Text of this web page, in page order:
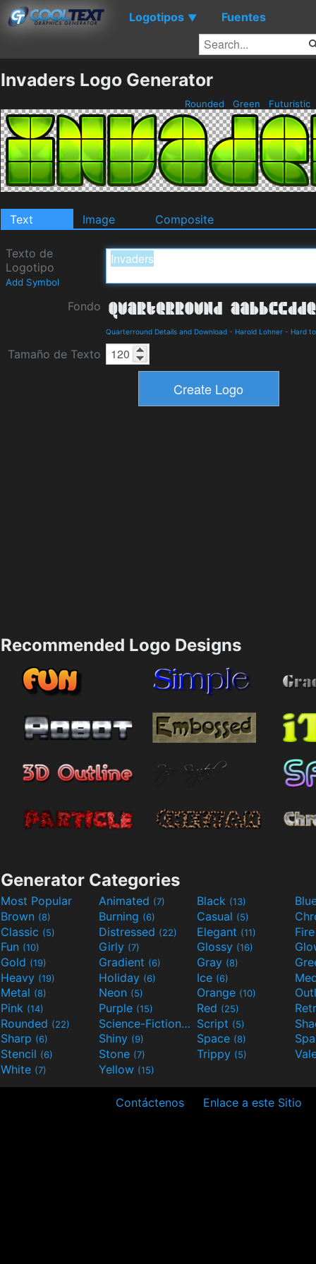
Logotipos ▼ Fuentes
Invaders Logo Generator
Rounded Green Futuristic
Text Image Composite
Texto de
Logotipo
Add Symbol
Fondo
Quarterround Details and Download - Harold Lohner - Hard
Tamaño de Texto
Recommended Logo Designs
Generator Categories
Most Popular Animated (7) Black (13)
Brown (8) Burning (6) Casual (5)
Classic (5) Distressed (22) Elegant (11)
Fun (10) Girly (7) Glossy (16)
Gold (19) Gradient (6) Gray (8)
Heavy (19) Holiday (6) Ice (6)
Metal (8) Neon (5) Orange (10)
Pink (14) Purple (15) Red (25)
Rounded (22) Science-Fiction(9) Script (5)
Sharp (6) Shiny (9) Space (8)
Stencil (6) Stone (7) Trippy (5)
White (7) Yellow (15)
Contáctenos Enlace a este Sitio